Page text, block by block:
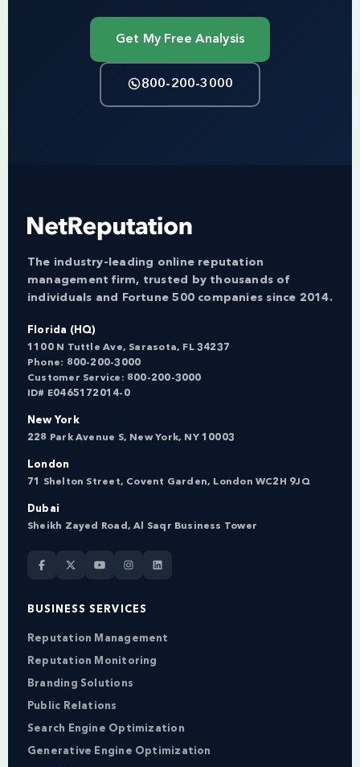
Get My Free Analysis
800-200-3000
The industry-leading online reputation
management firm, trusted by thousands of
individuals and Fortune 500 companies since 2014.
Florida (HQ)
1100 N Tuttle Ave, Sarasota, FL 34237
Phone: 800-200-3000
Customer Service: 800-200-3000
ID# E0465172014-0
New York
228 Park Avenue S, New York, NY 10003
London
71 Shelton Street, Covent Garden, London WC2H 9JQ
Dubai
Sheikh Zayed Road, Al Saqr Business Tower
BUSINESS SERVICES
Reputation Management
Reputation Monitoring
Branding Solutions
Public Relations
Search Engine Optimization
Generative Engine Optimization